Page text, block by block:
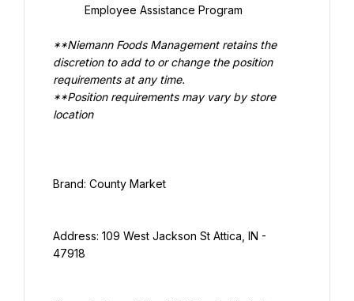
Employee Assistance Program
**Niemann Foods Management retains the
discretion to add to or change the position
**Position requirements may vary by store
location
Address: 109 West Jackson St Attica, IN -